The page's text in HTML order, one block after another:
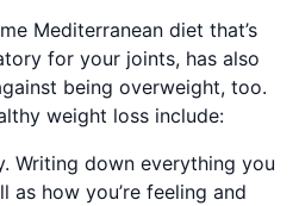
Mediterranean diet that’s
for your joints, has also
being overweight, too.
weight loss include:
Writing down everything you
as how you’re feeling and